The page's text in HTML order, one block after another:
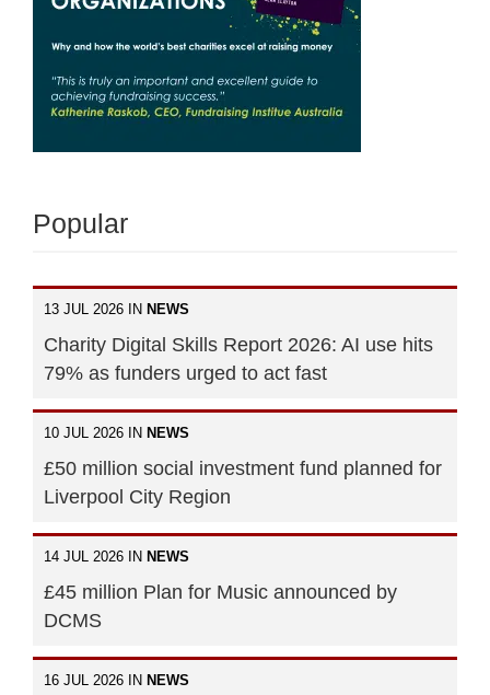
Popular
13 JUL 2026 IN NEWS
Charity Digital Skills Report 2026: AI use hits
79% as funders urged to act fast
10 JUL 2026 IN NEWS
£50 million social investment fund planned for
Liverpool City Region
14 JUL 2026 IN NEWS
£45 million Plan for Music announced by
DCMS
16 JUL 2026 IN NEWS